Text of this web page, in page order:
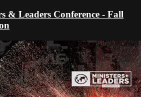
& Leaders Conference - Fall